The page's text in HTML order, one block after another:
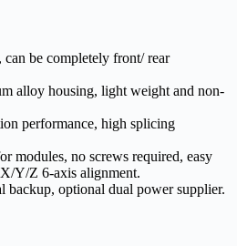
be completely front/ rear
alloy housing, light weight and non-
performance, high splicing
modules, no screws required, easy
Y/Z 6-axis alignment.
backup, optional dual power supplier.